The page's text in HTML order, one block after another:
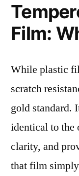
Film:
While plastic
scratch
gold standard.
identical to the
clarity, and
that film